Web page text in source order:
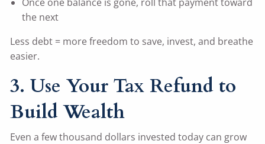
the next
Less debt = more freedom to save, invest, and breathe
easier.
3. Use Your Tax Refund to
Build Wealth
Even a few thousand dollars invested today can grow